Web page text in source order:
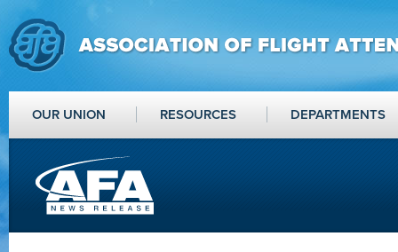
OUR UNION RESOURCES DEPARTMENTS